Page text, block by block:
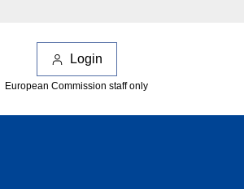
Login
European Commission staff only